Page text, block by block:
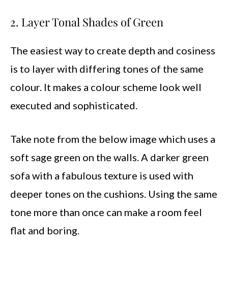
2. Layer Tonal Shades of Green
The easiest way to create depth and cosiness
is to layer with differing tones of the same
colour. It makes a colour scheme look well
executed and sophisticated.
Take note from the below image which uses a
soft sage green on the walls. A darker green
sofa with a fabulous texture is used with
deeper tones on the cushions. Using the same
tone more than once can make a room feel
flat and boring.